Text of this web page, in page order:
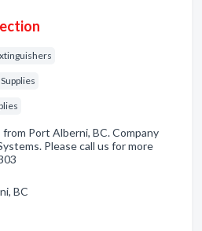
Port Alberni, BC. Company
Please call us for more
BC